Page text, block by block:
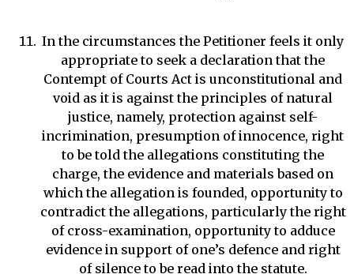
In the circumstances the Petitioner feels it only
appropriate to seek a declaration that the
Contempt of Courts Act is unconstitutional and
void as it is against the principles of natural
justice, namely, protection against self-
incrimination, presumption of innocence, right
to be told the allegations constituting the
charge, the evidence and materials based on
which the allegation is founded, opportunity to
contradict the allegations, particularly the right
of cross-examination, opportunity to adduce
evidence in support of one’s defence and right
of silence to be read into the statute.